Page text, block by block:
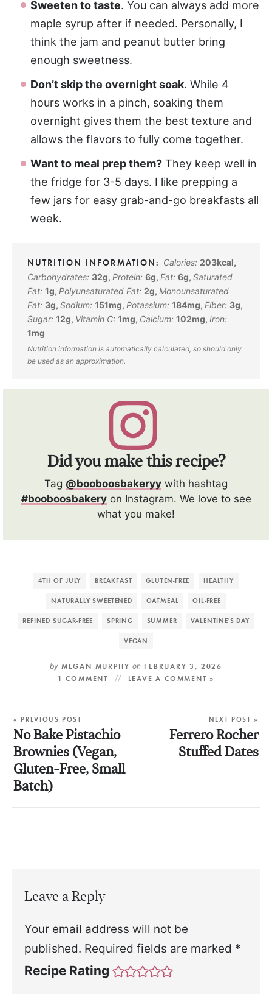
Sweeten to taste. You can always add more
maple syrup after if needed. Personally, I
think the jam and peanut butter bring
enough sweetness.
Don’t skip the overnight soak. While 4
hours works in a pinch, soaking them
overnight gives them the best texture and
allows the flavors to fully come together.
Want to meal prep them? They keep well in
the fridge for 3-5 days. I like prepping a
few jars for easy grab-and-go breakfasts all
week.
Calories:203kcal,
Carbohydrates: 32g, Protein: 6g, Fat: 6g, Saturated
Fat: 1g, Polyunsaturated Fat: 2g, Monounsaturated
Fat: 3g, Sodium: 151mg, Potassium: 184mg, Fiber: 3g,
Sugar: 12g, Vitamin C: 1mg, Calcium: 102mg, Iron:
1mg
Did you make this recipe?
Tag @booboosbakeryy with hashtag
#booboosbakeryon Instagram. We love to see
what you make!
4TH OF JULY BREAKFAST GLUTEN-FREE HEALTHY
NATURALLY SWEETENED OATMEAL OIL-FREE
REFINED SUGAR-FREE SPRING SUMMER VALENTINE'S DAY
VEGAN
by MEGAN MURPHY on FEBRUARY 3, 2026
1 COMMENT
LEAVE A COMMENT »
« PREVIOUS POST
No Bake Pistachio
Brownies (Vegan,
Gluten-Free, Small
Batch)
NEXT POST »
Ferrero Rocher
Stuffed Dates
Leave a Reply
Your email address will not be
published. Required fields are marked *
Recipe Rating